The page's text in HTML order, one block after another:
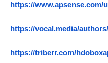
https://www.apsense.com/
https://vocal.media/
https://triberr.com/